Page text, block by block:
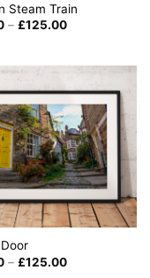
Steam Train
– £125.00Price
£125.00
– £125.00Price